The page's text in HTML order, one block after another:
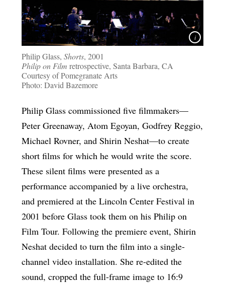
Philip Glass, Shorts, 2001
Philip on Film retrospective, Santa Barbara, CA
Courtesy of Pomegranate Arts
Photo: David Bazemore
Philip Glass commissioned five filmmakers—
Peter Greenaway, Atom Egoyan, Godfrey Reggio,
Michael Rovner, and Shirin Neshat—to create
short films for which he would write the score.
These silent films were presented as a
performance accompanied by a live orchestra,
and premiered at the Lincoln Center Festival in
2001 before Glass took them on his Philip on
Film Tour. Following the premiere event, Shirin
Neshat decided to turn the film into a single-
channel video installation. She re-edited the
sound, cropped the full-frame image to 16:9